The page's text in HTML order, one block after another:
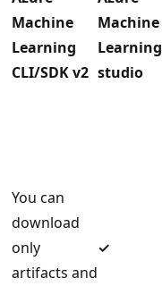
Machine
Learning
CLI/SDK v2
Machine
Learning
studio
You can
download
only
artifacts and
✓